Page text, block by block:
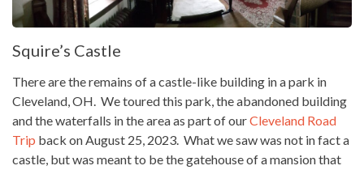
Squire’s Castle
There are the remains of a castle-like building in a park in
Cleveland, OH. We toured this park, the abandoned building
and the waterfalls in the area as part of ourCleveland Road
Trip back on August 25, 2023. What we saw was not in fact a
castle, but was meant to be the gatehouse of a mansion that